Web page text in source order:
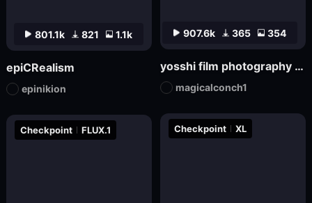
907.6k 365 354
yosshi film photography realism_F.1
magicalconch1
Checkpoint XL
Checkpoint FLUX.1
801.1k 821 1.1k
epiCRealism
epinikion